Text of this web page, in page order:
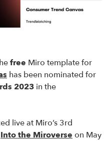
free Miro template for
has been nominated for
2023 in the
live at Miro’s 3rd
Into the Miroverse on May